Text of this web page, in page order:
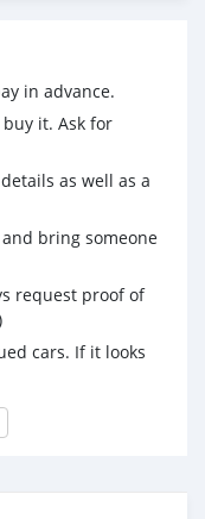
Servicing🧰
in advance.
it. Ask for
as well as a
bring someone
request proof of
cars. If it looks